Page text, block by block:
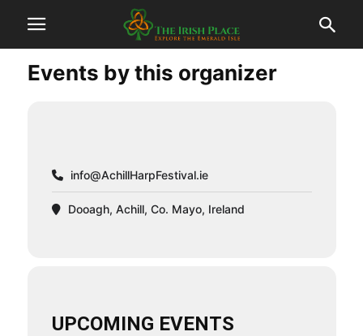
Events by this organizer
info@AchillHarpFestival.ie
Dooagh, Achill, Co. Mayo, Ireland
UPCOMING EVENTS